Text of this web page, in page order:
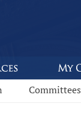
Committees